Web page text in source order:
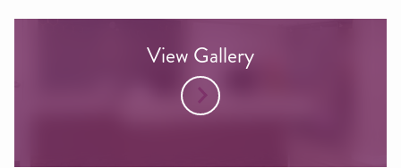
View Gallery